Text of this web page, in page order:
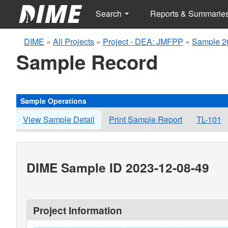
Search Reports &
DIME » All Projects » Project - DEA: JMFPP » Sample
Sample Record
Sample Operations
View Sample Detail Print Sample Report TL-101
DIME Sample ID 2023-12-08-49
Project Information